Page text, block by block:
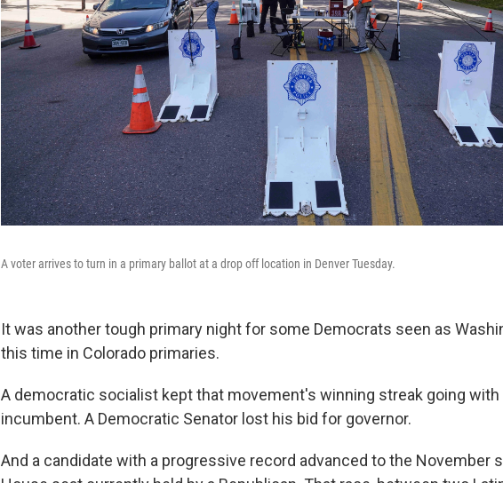
A voter arrives to turn in a primary ballot at a drop off location in Denver Tuesday.
It was another tough primary night for some Democrats seen as
this time in Colorado primaries.
A democratic socialist kept that movement's winning streak going with
incumbent. A Democratic Senator lost his bid for governor.
And a candidate with a progressive record advanced to the November